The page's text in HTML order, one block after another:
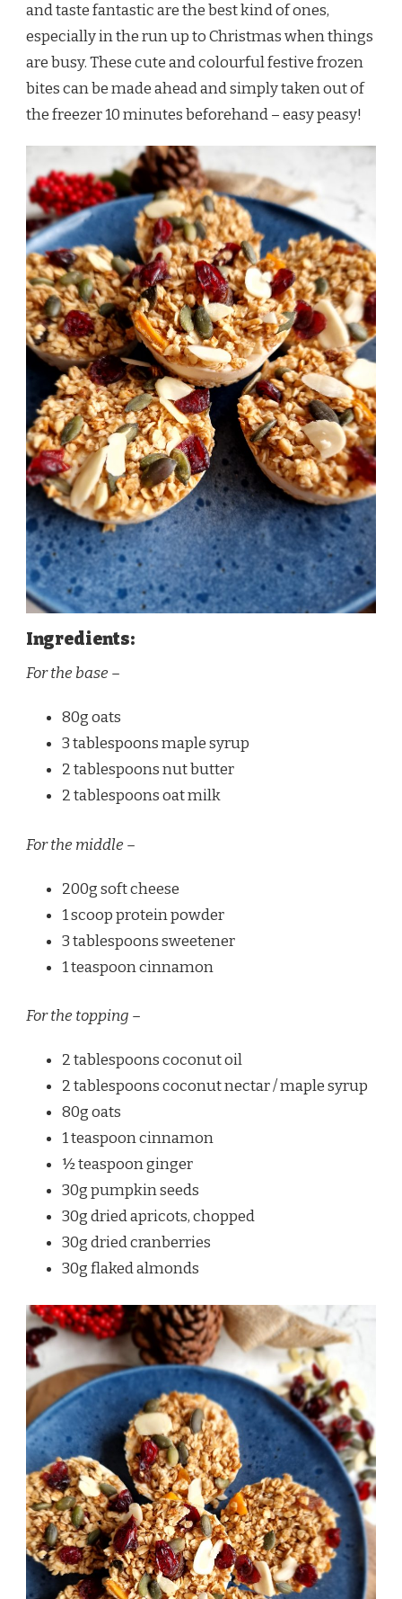
and taste fantastic are the best kind of ones,
especially in the run up to Christmas when things
are busy. These cute and colourful festive frozen
bites can be made ahead and simply taken out of
the freezer 10 minutes beforehand – easy peasy!
Ingredients:
For the base –
80g oats
3 tablespoons maple syrup
2 tablespoons nut butter
2 tablespoons oat milk
For the middle –
200g soft cheese
1 scoop protein powder
3 tablespoons sweetener
1 teaspoon cinnamon
For the topping –
2 tablespoons coconut oil
2 tablespoons coconut nectar / maple syrup
80g oats
1 teaspoon cinnamon
½ teaspoon ginger
30g pumpkin seeds
30g dried apricots, chopped
30g dried cranberries
30g flaked almonds